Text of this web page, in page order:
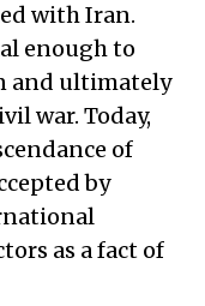
with Iran.
enough to
and ultimately
war. Today,
of
by
as a fact of